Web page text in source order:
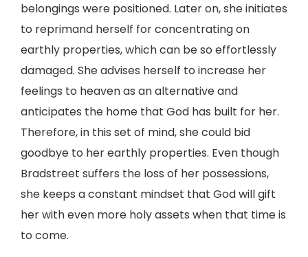
belongings were positioned. Later on, she initiates
to reprimand herself for concentrating on
earthly properties, which can be so effortlessly
damaged. She advises herself to increase her
feelings to heaven as an alternative and
anticipates the home that God has built for her.
Therefore, in this set of mind, she could bid
goodbye to her earthly properties. Even though
Bradstreet suffers the loss of her possessions,
she keeps a constant mindset that God will gift
her with even more holy assets when that time is
to come.